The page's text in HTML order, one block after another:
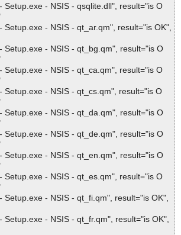
Setup.exe - NSIS - qsqlite.dll", result="is O
Setup.exe - NSIS - qt_ar.qm", result="is OK",
Setup.exe - NSIS - qt_bg.qm", result="is O
Setup.exe - NSIS - qt_ca.qm", result="is O
Setup.exe - NSIS - qt_cs.qm", result="is O
Setup.exe - NSIS - qt_da.qm", result="is O
Setup.exe - NSIS - qt_de.qm", result="is O
Setup.exe - NSIS - qt_en.qm", result="is O
Setup.exe - NSIS - qt_es.qm", result="is O
Setup.exe - NSIS - qt_fi.qm", result="is OK",
Setup.exe - NSIS - qt_fr.qm", result="is OK",